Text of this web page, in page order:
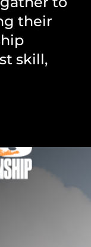
their
skill,